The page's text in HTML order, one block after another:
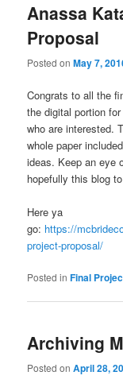
Anassa
Proposal
Posted onMay 7,
Congrats to all the
the digital portion
who are interested.
whole paper
ideas. Keep an eye
hopefully this blog
Here ya
go: https://
project-proposal/
Posted in Final
Archiving
Posted onApril 28,